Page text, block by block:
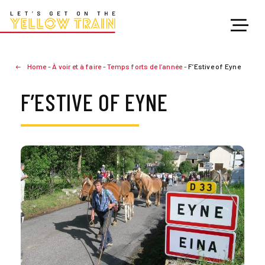
Home-À voir et à faire-Temps forts de l’année-F’Estive of Eyne
F’ESTIVE OF EYNE